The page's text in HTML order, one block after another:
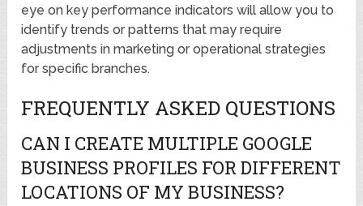
eye on key performance indicators will allow you to
identify trends or patterns that may require
adjustments in marketing or operational strategies
for specific branches.
FREQUENTLY ASKED QUESTIONS
CAN I CREATE MULTIPLE GOOGLE
BUSINESS PROFILES FOR DIFFERENT
LOCATIONS OF MY BUSINESS?